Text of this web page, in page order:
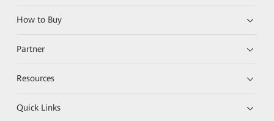
How to Buy
Partner
Resources
Quick Links